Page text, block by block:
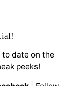
to date on the
peeks!